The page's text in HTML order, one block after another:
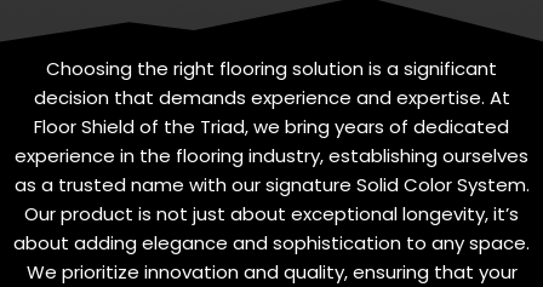
Choosing the right flooring solution is a significant
decision that demands experience and expertise. At
Floor Shield of the Triad, we bring years of dedicated
experience in the flooring industry, establishing ourselves
as a trusted name with our signature Solid Color System.
Our product is not just about exceptional longevity, it’s
about adding elegance and sophistication to any space.
We prioritize innovation and quality, ensuring that your